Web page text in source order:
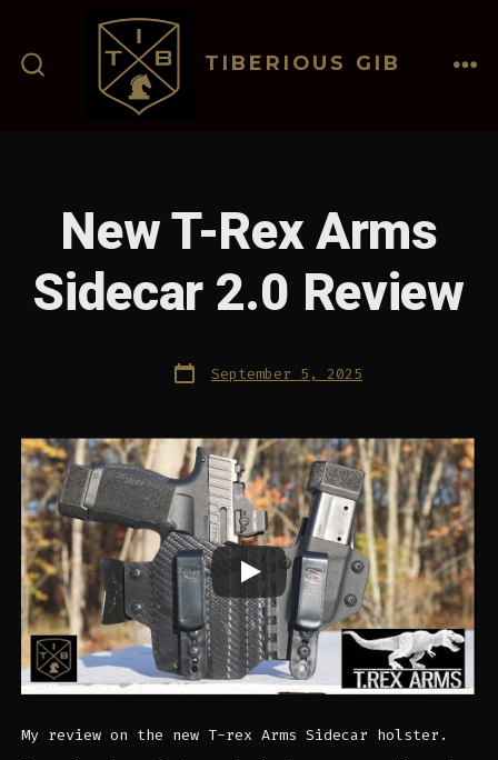
contentSEARCH
TOGGLE
TIBERIOUS GIB
New T-Rex Arms
Sidecar 2.0 Review
Post
date September 5, 2025
My review on the new T-rex Arms Sidecar holster.